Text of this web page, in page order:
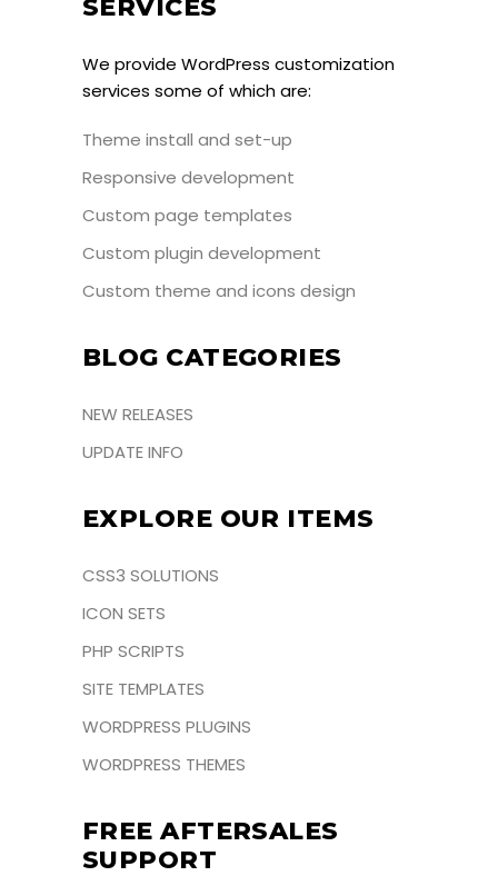
SERVICES
We provide WordPress customization
services some of which are:
Theme install and set-up
Responsive development
Custom page templates
Custom plugin development
Custom theme and icons design
BLOG CATEGORIES
NEW RELEASES
UPDATE INFO
EXPLORE OUR ITEMS
CSS3 SOLUTIONS
ICON SETS
PHP SCRIPTS
SITE TEMPLATES
WORDPRESS PLUGINS
WORDPRESS THEMES
FREE AFTERSALES
SUPPORT